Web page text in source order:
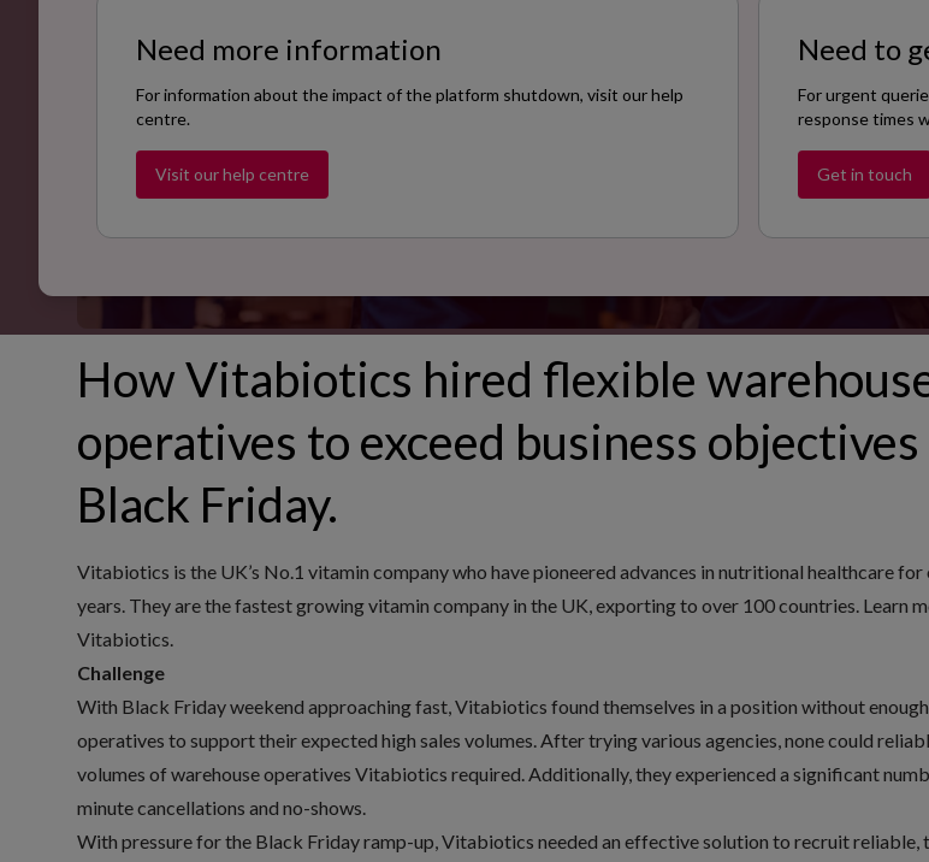
Need more information
For information about the impact of the platform shutdown, visit our help
centre.
Visit our help centre
Need to
For urgent
response times
Get in touch
How Vitabiotics hired flexible
operatives to exceed business
Black Friday.
Vitabiotics is the UK’s No.1 vitamin company who have pioneered advances in nutritional healthcare for
years. They are the fastest growing vitamin company in the UK, exporting to over 100 countries. Learn
Vitabiotics.
Challenge
With Black Friday weekend approaching fast, Vitabiotics found themselves in a position without
operatives to support their expected high sales volumes. After trying various agencies, none could
volumes of warehouse operatives Vitabiotics required. Additionally, they experienced a significant
minute cancellations and no-shows.
With pressure for the Black Friday ramp-up, Vitabiotics needed an effective solution to recruit